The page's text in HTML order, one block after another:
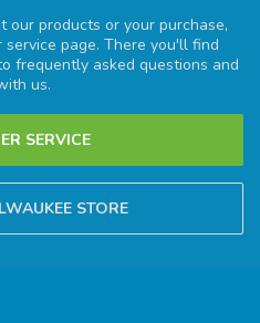
our products or your purchase,
page. There you'll find
frequently asked questions and
us.
SERVICE
STORE